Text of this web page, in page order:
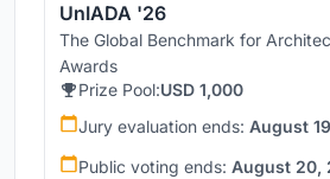
UnIADA '26
The Global Benchmark for
Awards
Prize Pool:USD 1,000
Jury evaluation ends: August
Public voting ends: August 20,